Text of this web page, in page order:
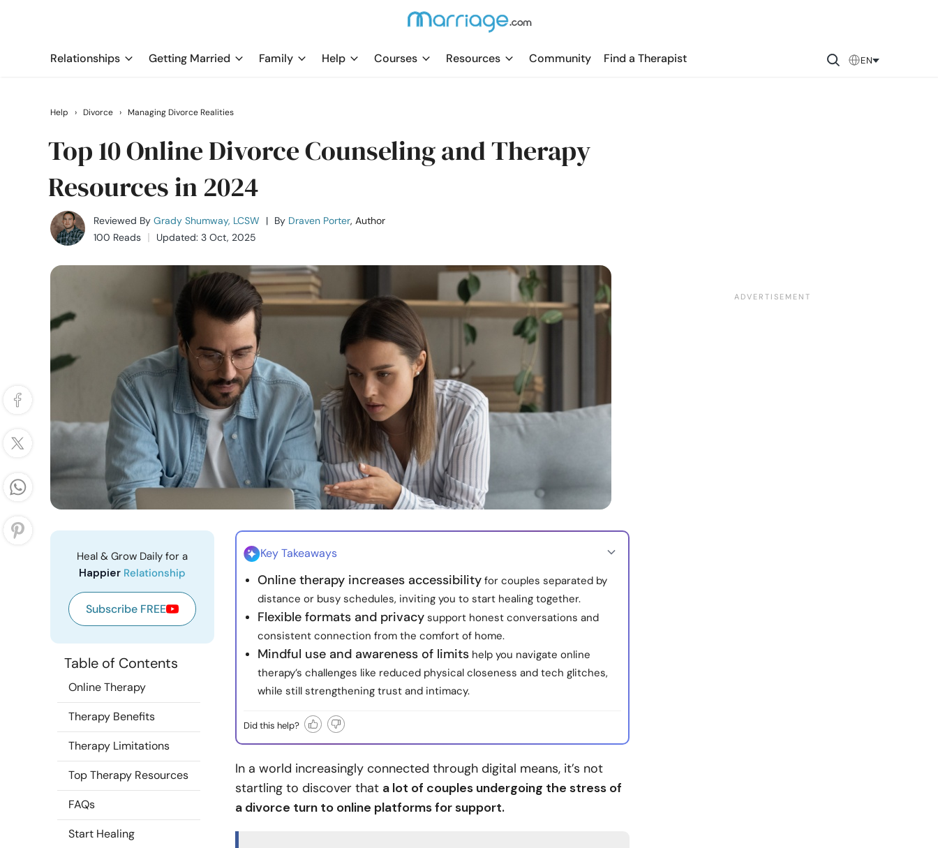
Relationships Getting Married Family Help Courses Resources Community Find a Therapist EN
Help › Divorce › Managing Divorce Realities
Top 10 Online Divorce Counseling and Therapy
Resources in 2024
Reviewed By Grady Shumway, LCSW | By Draven Porter, Author
100 Reads
Updated: 3 Oct, 2025
Heal & Grow Daily for a
Happier Relationship
Subscribe FREE
Table of Contents
Online Therapy
Therapy Benefits
Therapy Limitations
Top Therapy Resources
FAQs
Start Healing
Key Takeaways
Online therapy increases accessibility for couples separated by
distance or busy schedules, inviting you to start healing together.
Flexible formats and privacy support honest conversations and
consistent connection from the comfort of home.
Mindful use and awareness of limits help you navigate online
therapy’s challenges like reduced physical closeness and tech glitches,
while still strengthening trust and intimacy.
Did this help?
In a world increasingly connected through digital means, it’s not
startling to discover that a lot of couples undergoing the stress of
a divorce turn to online platforms for support.